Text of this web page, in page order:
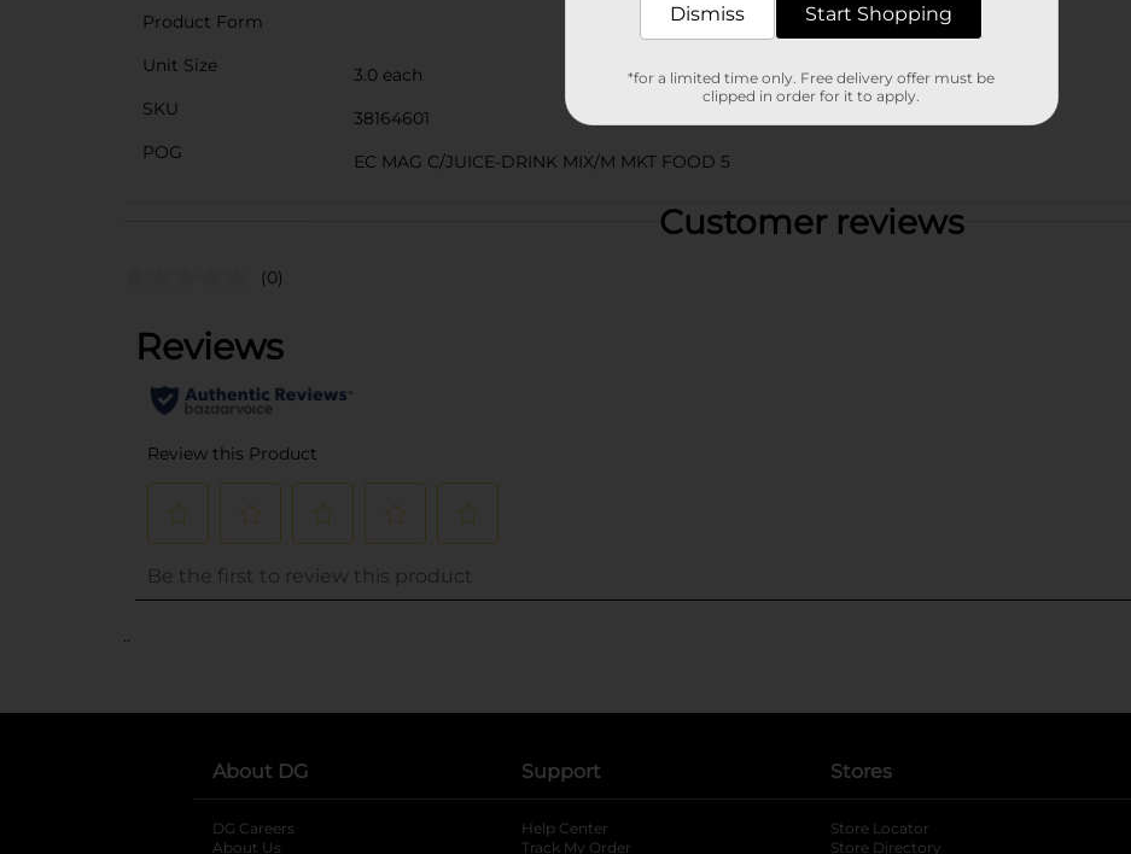
Product Form
Unit Size
3.0 each
SKU
38164601
POG
EC MAG C/JUICE-DRINK MIX/M MKT FOOD 5
Customer reviews
(0)
About DG
DG Careers
About Us
Support
Help Center
Track My Order
Stores
Store Locator
Store Directory
Dismiss Start Shopping
*for a limited time only. Free delivery offer must be
clipped in order for it to apply.